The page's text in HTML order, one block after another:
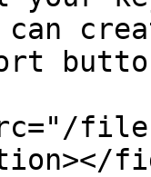
can
files/